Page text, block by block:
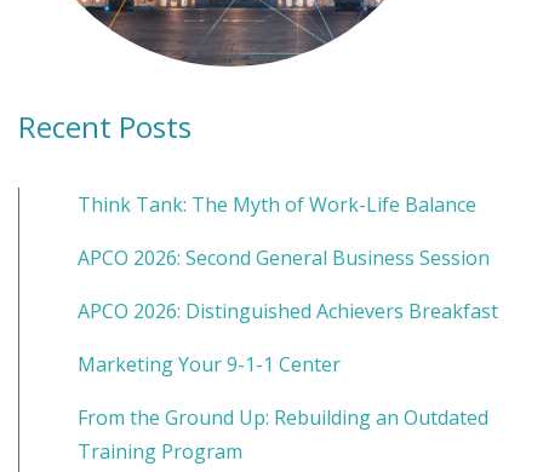
Recent Posts
Think Tank: The Myth of Work-Life Balance
APCO 2026: Second General Business Session
APCO 2026: Distinguished Achievers Breakfast
Marketing Your 9-1-1 Center
From the Ground Up: Rebuilding an Outdated
Training Program